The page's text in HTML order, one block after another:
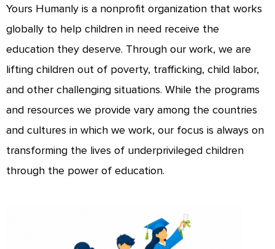
Yours Humanly is a nonprofit organization that works
globally to help children in need receive the
education they deserve. Through our work, we are
lifting children out of poverty, trafficking, child labor,
and other challenging situations. While the programs
and resources we provide vary among the countries
and cultures in which we work, our focus is always on
transforming the lives of underprivileged children
through the power of education.